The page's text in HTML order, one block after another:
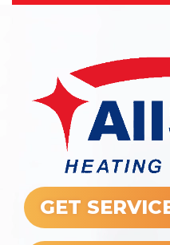
GET